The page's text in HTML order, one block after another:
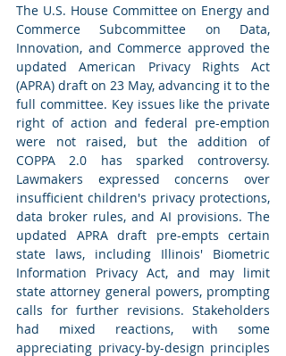
The U.S. House Committee on Energy and
Commerce Subcommittee on Data,
Innovation, and Commerce approved the
updated American Privacy Rights Act
(APRA) draft on 23 May, advancing it to the
full committee. Key issues like the private
right of action and federal pre-emption
were not raised, but the addition of
COPPA 2.0 has sparked controversy.
Lawmakers expressed concerns over
insufficient children's privacy protections,
data broker rules, and AI provisions. The
updated APRA draft pre-empts certain
state laws, including Illinois' Biometric
Information Privacy Act, and may limit
state attorney general powers, prompting
calls for further revisions. Stakeholders
had mixed reactions, with some
appreciating privacy-by-design principles